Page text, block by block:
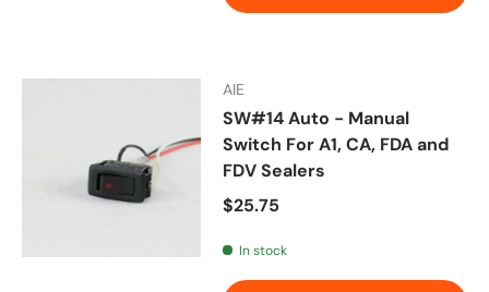
AIE
SW#14 Auto - Manual
Switch For A1, CA, FDA and
FDV Sealers
Regular price
$25.75
In stock